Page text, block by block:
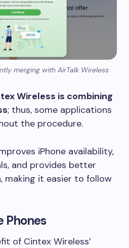
merging with AirTalk Wireless
Wireless is combining
; thus, some applications
the procedure.
iPhone availability,
and provides better
making it easier to follow
Phones
of Cintex Wireless’